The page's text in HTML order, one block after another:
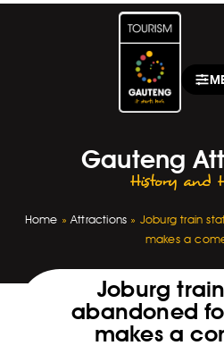
Gauteng
History and
Home » Attractions » Joburg train
makes a
Joburg
abandoned
makes a